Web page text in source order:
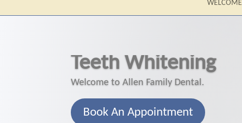
WELCOME
Teeth Whitening
Welcome to Allen Family Dental.
Book An Appointment